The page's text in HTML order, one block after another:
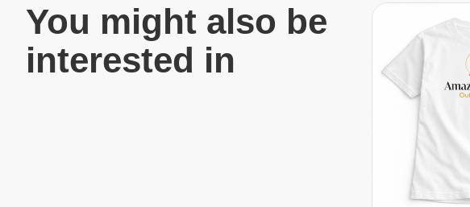
You might also be
interested in